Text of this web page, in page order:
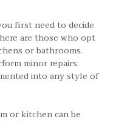
first need to decide
are those who opt
or bathrooms.
minor repairs.
into any style of
or kitchen can be